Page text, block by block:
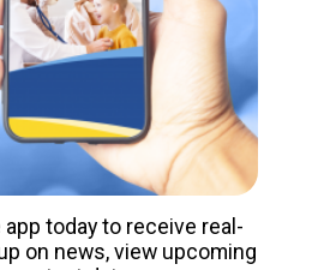
today to receive real-
on news, view upcoming